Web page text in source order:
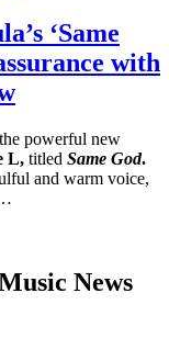
‘Same
with
powerful new
L, titled Same God.
and warm voice,
News